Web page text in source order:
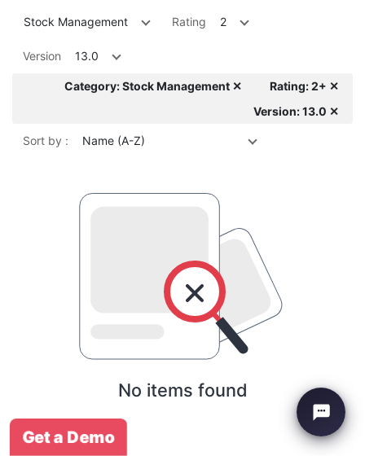
Stock Management Rating 2
Version 13.0
Category: Stock Management ✕
Rating: 2+ ✕
Version: 13.0 ✕
Sort by : Name (A-Z)
No items found
Get a Demo